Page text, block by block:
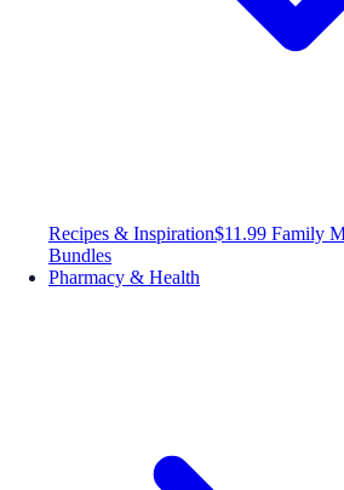
Recipes & Inspiration$11.99 Family
Bundles
Pharmacy & Health